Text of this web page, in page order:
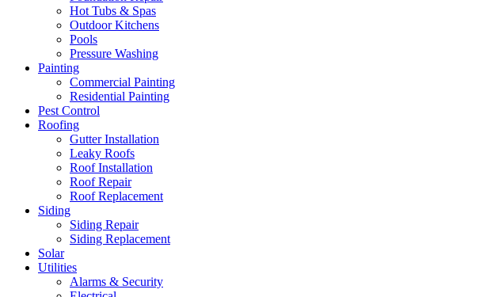
Hot Tubs & Spas
Outdoor Kitchens
Pools
Pressure Washing
Painting
Commercial Painting
Residential Painting
Pest Control
Roofing
Gutter Installation
Leaky Roofs
Roof Installation
Roof Repair
Roof Replacement
Siding
Siding Repair
Siding Replacement
Solar
Utilities
Alarms & Security